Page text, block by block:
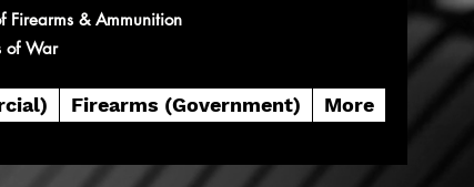
Firearms (Government) More
Firearms & Ammunition
of War